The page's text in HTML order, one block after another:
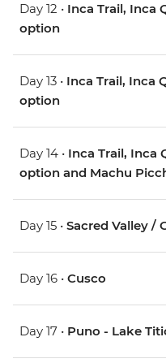
Day 12 • Inca Trail, Inca
option
Day 13 • Inca Trail, Inca
option
Day 14 • Inca Trail, Inca
option and Machu
Day 15 • Sacred Valley /
Day 16 • Cusco
Day 17 • Puno - Lake